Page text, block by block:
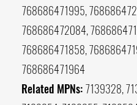
768686471995,
768686472084,
768686471858,
768686471964
Related MPNs: 7139328,